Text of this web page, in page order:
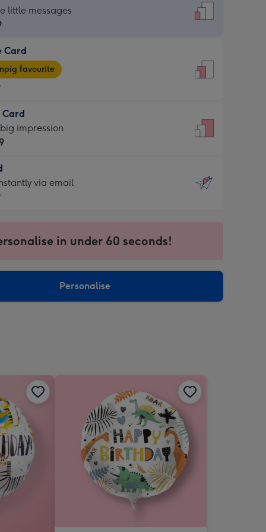
little messages
Card
favourite
Card
impression
via email
in under 60 seconds!
Personalise